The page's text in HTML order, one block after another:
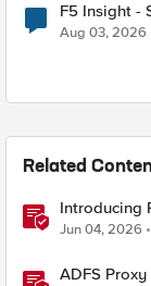
F5 Insight -
Aug 03, 2026
Related
Introducing
Jun 04, 2026
ADFS